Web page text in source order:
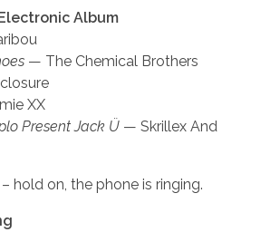
Album
— The Chemical Brothers
XX
Present Jack Ü — Skrillex And
– hold on, the phone is ringing.